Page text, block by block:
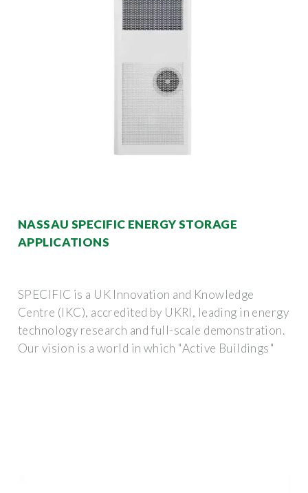
NASSAU SPECIFIC ENERGY STORAGE
APPLICATIONS
SPECIFIC is a UK Innovation and Knowledge
Centre (IKC), accredited by UKRI, leading in energy
technology research and full-scale demonstration.
Our vision is a world in which "Active Buildings"